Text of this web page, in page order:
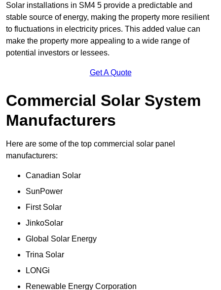
Solar installations in SM4 5 provide a predictable and
stable source of energy, making the property more resilient
to fluctuations in electricity prices. This added value can
make the property more appealing to a wide range of
potential investors or lessees.
Get A Quote
Commercial Solar System
Manufacturers
Here are some of the top commercial solar panel
manufacturers:
Canadian Solar
SunPower
First Solar
JinkoSolar
Global Solar Energy
Trina Solar
LONGi
Renewable Energy Corporation